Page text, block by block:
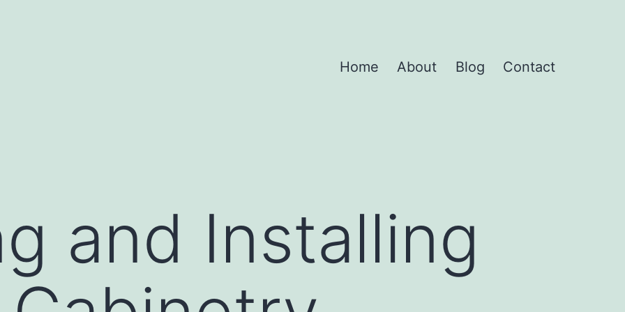
Home About Blog Contact
and Installing